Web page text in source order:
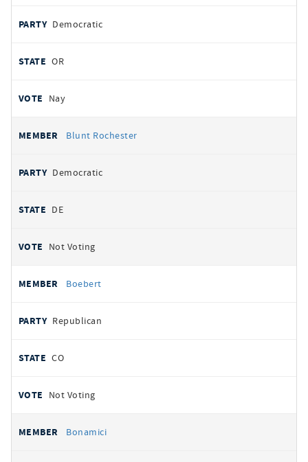
Democratic
OR
Nay
Blunt Rochester
Democratic
DE
Not Voting
Boebert
Republican
CO
Not Voting
Bonamici